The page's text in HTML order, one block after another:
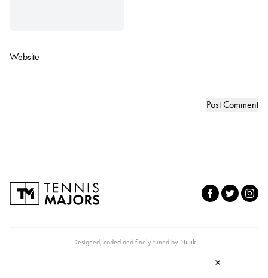
Website
Designed, coded and finely tuned by Nuuk
×